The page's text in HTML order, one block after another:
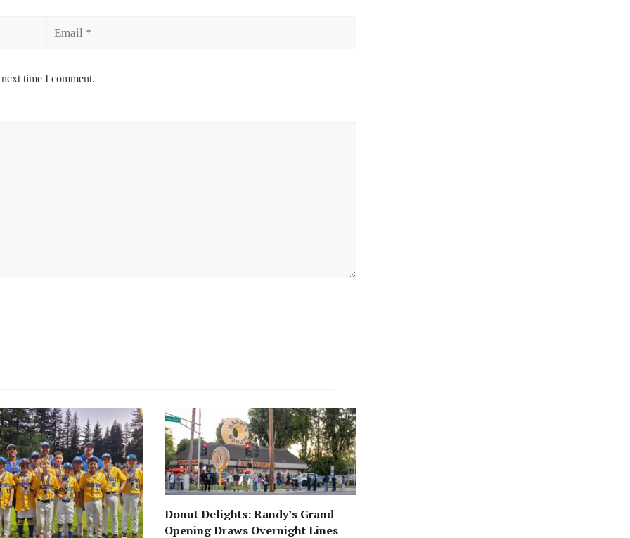
time I comment.
Donut Delights: Randy’s Grand
Opening Draws Overnight Lines